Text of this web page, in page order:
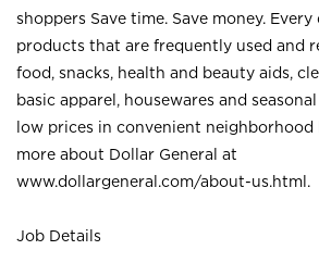
shoppers Save time. Save money.
products that are frequently used and
food, snacks, health and beauty aids,
basic apparel, housewares and
low prices in convenient neighborhood
more about Dollar General at
www.dollargeneral.com/about-us.html .
Job Details